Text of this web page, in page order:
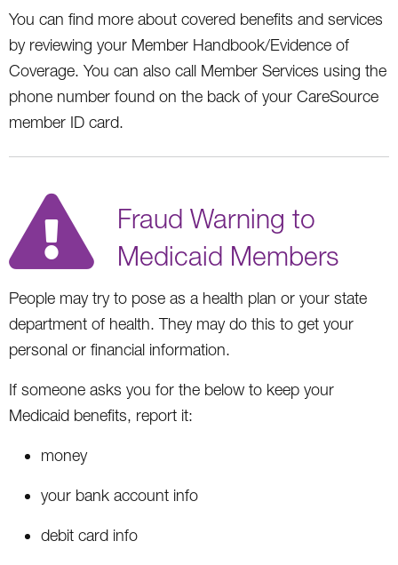
You can find more about covered benefits and services
by reviewing your Member Handbook/Evidence of
Coverage. You can also call Member Services using the
phone number found on the back of your CareSource
member ID card.
Fraud Warning to
Medicaid Members
People may try to pose as a health plan or your state
department of health. They may do this to get your
personal or financial information.
If someone asks you for the below to keep your
Medicaid benefits, report it:
money
your bank account info
debit card info